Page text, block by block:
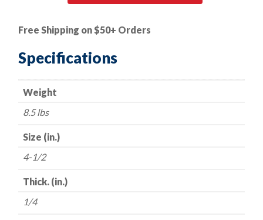
Center
Grinding
Wheels
-
Hubless
4-
1/4"
7/8
Free Shipping on $50+ Orders
Specifications
Weight
8.5 lbs
Size (in.)
4-1/2
Thick. (in.)
1/4